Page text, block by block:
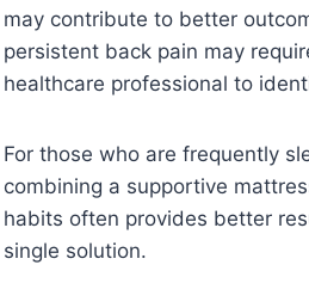
may contribute to better
persistent back pain may
healthcare professional to
For those who are frequently
combining a supportive
habits often provides better
single solution.